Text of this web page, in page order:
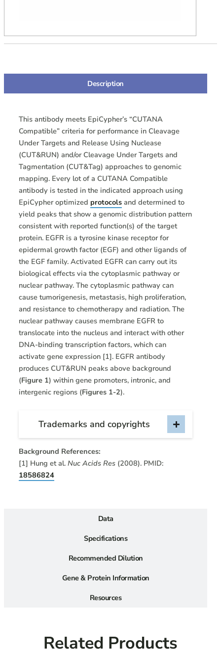
Description
Data
Specifications
Recommended Dilution
Gene & Protein Information
Resources
This antibody meets EpiCypher’s “CUTANA
Compatible” criteria for performance in Cleavage
Under Targets and Release Using Nuclease
(CUT&RUN) and/or Cleavage Under Targets and
Tagmentation (CUT&Tag) approaches to genomic
mapping. Every lot of a CUTANA Compatible
antibody is tested in the indicated approach using
EpiCypher optimized protocolsand determined to
yield peaks that show a genomic distribution pattern
consistent with reported function(s) of the target
protein. EGFR is a tyrosine kinase receptor for
epidermal growth factor (EGF) and other ligands of
the EGF family. Activated EGFR can carry out its
biological effects via the cytoplasmic pathway or
nuclear pathway. The cytoplasmic pathway can
cause tumorigenesis, metastasis, high proliferation,
and resistance to chemotherapy and radiation. The
nuclear pathway causes membrane EGFR to
translocate into the nucleus and interact with other
DNA-binding transcription factors, which can
activate gene expression [1]. EGFR antibody
produces CUT&RUN peaks above background
(Figure 1) within gene promoters, intronic, and
intergenic regions (Figures 1-2).
Trademarks and copyrights
Background References:
[1] Hung et al. Nuc Acids Res(2008). PMID:
18586824
Related Products